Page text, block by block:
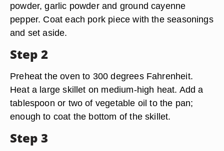
powder, garlic powder and ground cayenne
pepper. Coat each pork piece with the seasonings
and set aside.
Step 2
Preheat the oven to 300 degrees Fahrenheit.
Heat a large skillet on medium-high heat. Add a
tablespoon or two of vegetable oil to the pan;
enough to coat the bottom of the skillet.
Step 3